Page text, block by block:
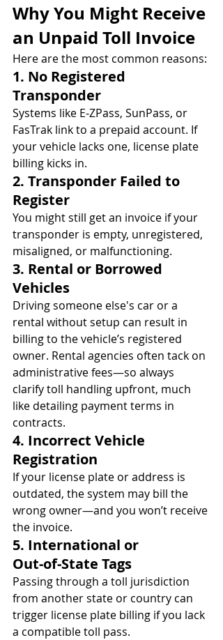
Why You Might Receive
an Unpaid Toll Invoice
Here are the most common reasons:
1. No Registered
Transponder
Systems like E‑ZPass, SunPass, or
FasTrak link to a prepaid account. If
your vehicle lacks one, license plate
billing kicks in.
2. Transponder Failed to
Register
You might still get an invoice if your
transponder is empty, unregistered,
misaligned, or malfunctioning.
3. Rental or Borrowed
Vehicles
Driving someone else's car or a
rental without setup can result in
billing to the vehicle’s registered
owner. Rental agencies often tack on
administrative fees—so always
clarify toll handling upfront, much
like detailing payment terms in
contracts.
4. Incorrect Vehicle
Registration
If your license plate or address is
outdated, the system may bill the
wrong owner—and you won’t receive
the invoice.
5. International or
Out‑of‑State Tags
Passing through a toll jurisdiction
from another state or country can
trigger license plate billing if you lack
a compatible toll pass.